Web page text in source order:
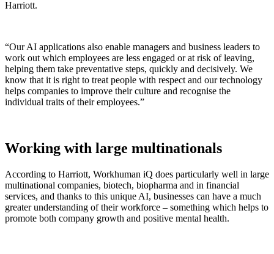
Harriott.
“Our AI applications also enable managers and business leaders to
work out which employees are less engaged or at risk of leaving,
helping them take preventative steps, quickly and decisively. We
know that it is right to treat people with respect and our technology
helps companies to improve their culture and recognise the
individual traits of their employees.”
Working with large multinationals
According to Harriott, Workhuman iQ does particularly well in large
multinational companies, biotech, biopharma and in financial
services, and thanks to this unique AI, businesses can have a much
greaterunderstanding of their workforce – something which helps to
promote both company growth and positive mental health.